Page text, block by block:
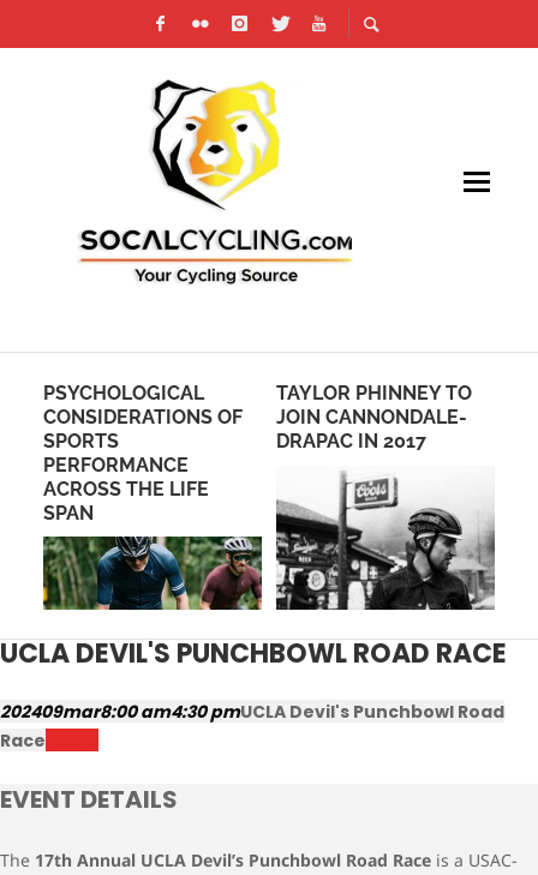
PSYCHOLOGICAL
CONSIDERATIONS OF
SPORTS
PERFORMANCE
ACROSS THE LIFE
SPAN
TAYLOR PHINNEY TO
JOIN CANNONDALE-
DRAPAC IN 2017
UCLA DEVIL'S PUNCHBOWL ROAD RACE
202409mar8:00 am4:30 pmUCLA Devil's Punchbowl Road
Race
EVENT DETAILS
The 17th Annual UCLA Devil’s Punchbowl Road Race is a USAC-